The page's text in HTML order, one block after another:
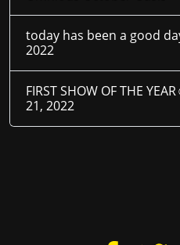
today has been a good
2022
FIRST SHOW OF THE
21, 2022